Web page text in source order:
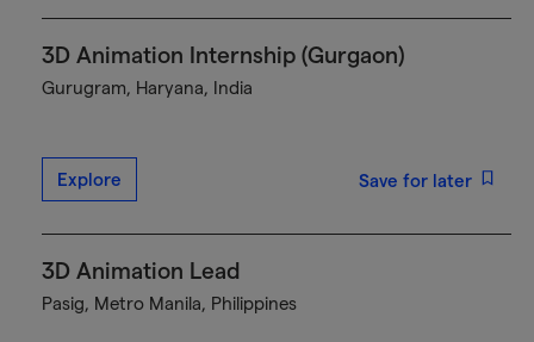
3D Animation Internship (Gurgaon)
Gurugram, Haryana, India
Explore Save for later
3D Animation Lead
Pasig, Metro Manila, Philippines